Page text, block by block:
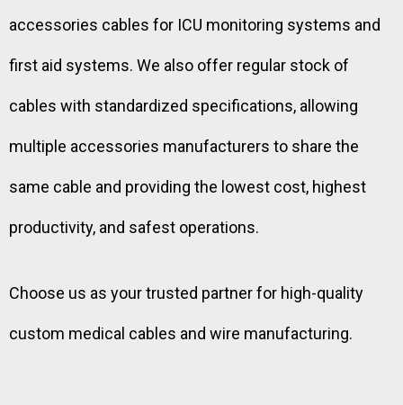
accessories cables for ICU monitoring systems and
first aid systems. We also offer regular stock of
cables with standardized specifications, allowing
multiple accessories manufacturers to share the
same cable and providing the lowest cost, highest
productivity, and safest operations.
Choose us as your trusted partner for high-quality
custom medical cables and wire manufacturing.